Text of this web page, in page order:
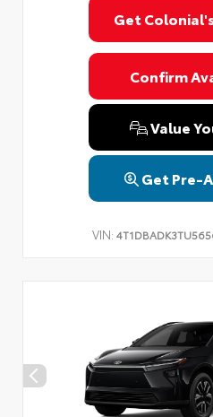
Get
Confirm
Value
Get Pre-
VIN: